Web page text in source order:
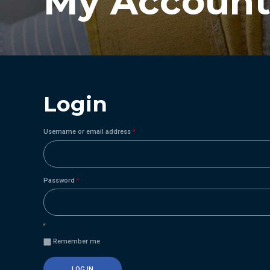
Login
Username or email address *Required
Password *Required
Remember me